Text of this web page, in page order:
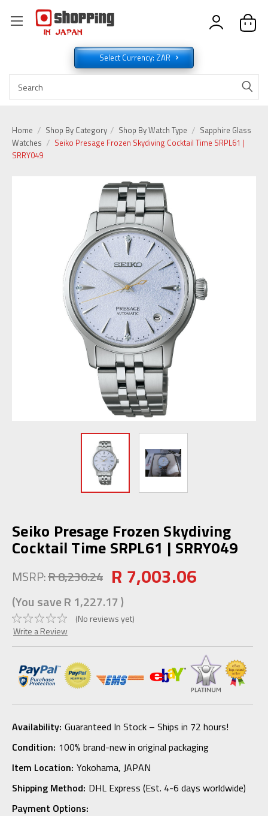
Select Currency: ZAR
Home Shop By Category Shop By Watch Type
Sapphire Glass
Watches
Seiko Presage Frozen Skydiving Cocktail Time SRPL61 |
SRRY049
Seiko Presage Frozen Skydiving
Cocktail Time SRPL61 | SRRY049
MSRP:R 8,230.24 R 7,003.06
(You saveR 1,227.17)
(No reviews yet)
Write a Review
Availability: Guaranteed In Stock – Ships in 72 hours!
Condition: 100% brand-new in original packaging
Item Location: Yokohama, JAPAN
Shipping Method: DHL Express (Est. 4-6 days worldwide)
Payment Options: